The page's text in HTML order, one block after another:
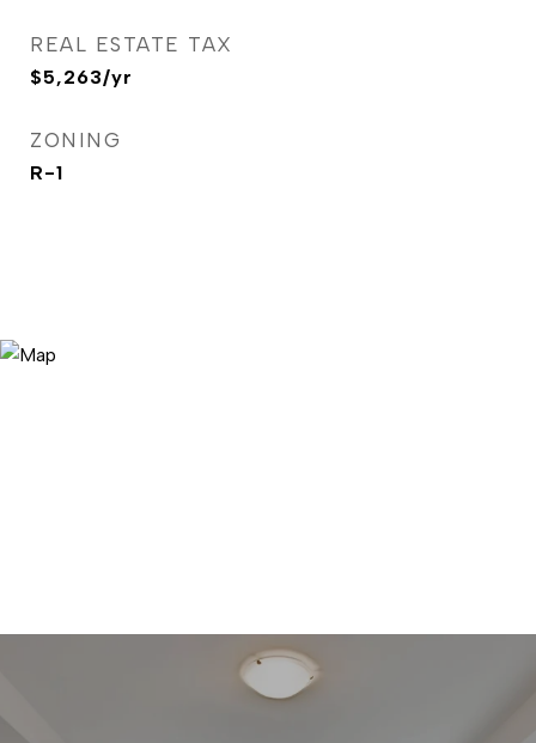
REAL ESTATE TAX
$5,263/yr
ZONING
R-1